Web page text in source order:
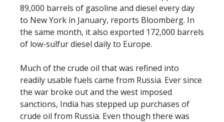
89,000 barrels of gasoline and diesel every day
to New York in January, reports Bloomberg. In
the same month, it also exported 172,000 barrels
of low-sulfur diesel daily to Europe.
Much of the crude oil that was refined into
readily usable fuels came from Russia. Ever since
the war broke out and the west imposed
sanctions, India has stepped up purchases of
crude oil from Russia. Even though there was